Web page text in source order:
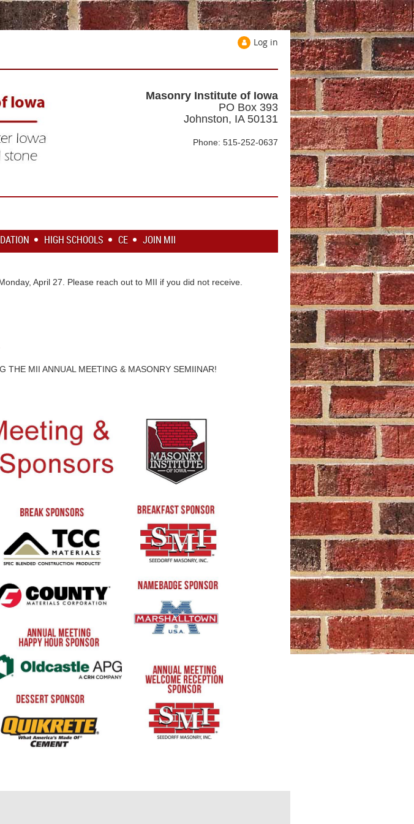
Log in
Masonry Institute of Iowa
PO Box 393
Johnston, IA 50131
Phone: 515-252-0637
HIGH SCHOOLS CE JOIN MII
April 27. Please reach out to MII if you did not receive.
THE MII ANNUAL MEETING & MASONRY SEMIINAR!